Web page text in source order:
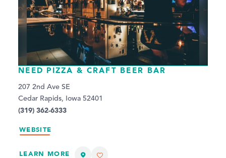
NEED PIZZA & CRAFT BEER BAR
207 2nd Ave SE
Cedar Rapids, Iowa 52401
(319) 362-6333
WEBSITE
LEARN MORE